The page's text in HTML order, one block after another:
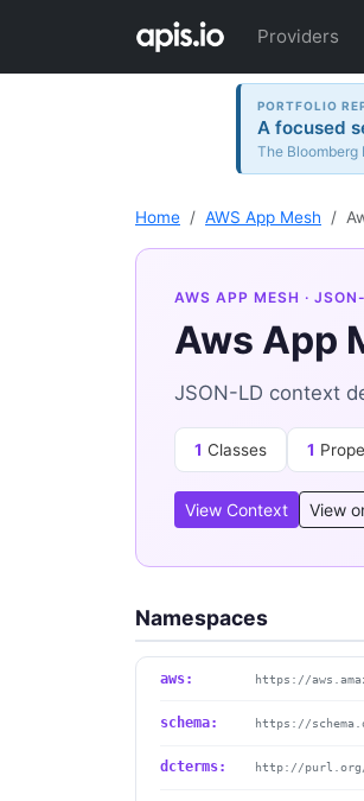
Providers
PORTFOLIO
A focused
The Bloomberg
Home AWS App Mesh
AWS APP MESH ·
Aws App
JSON-LD context
1 Classes 1
View Context View
Namespaces
aws: https://
schema: https://
dcterms: http://